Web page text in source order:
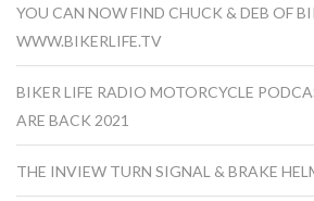
YOU CAN NOW FIND CHUCK & DEB OF
WWW.BIKERLIFE.TV
BIKER LIFE RADIO MOTORCYCLE
ARE BACK 2021
THE INVIEW TURN SIGNAL & BRAKE